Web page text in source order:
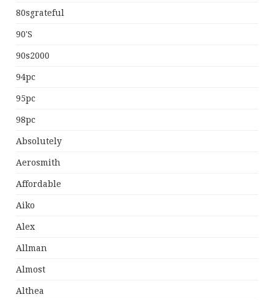
80sgrateful
90's
90s2000
94pc
95pc
98pc
Absolutely
Aerosmith
Affordable
Aiko
Alex
Allman
Almost
Althea